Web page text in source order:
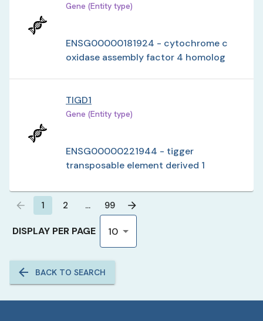
Gene (Entity type)
ENSG00000181924 - cytochrome c
oxidase assembly factor 4 homolog
TIGD1
Gene (Entity type)
ENSG00000221944 - tigger
transposable element derived 1
1 2 … 99
DISPLAY PER PAGE 10
BACK TO SEARCH